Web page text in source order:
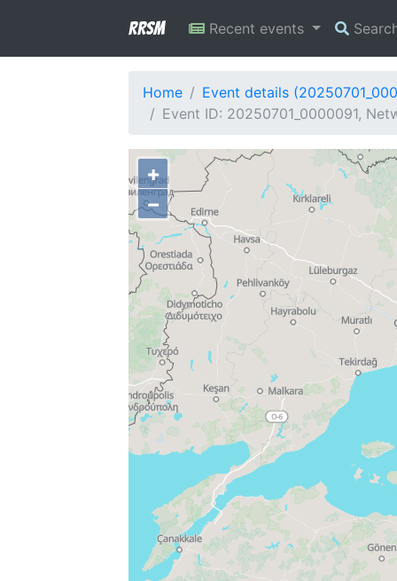
RRSM Recent events
Home
Event details
Event ID: 20250701_0000091,
+
−